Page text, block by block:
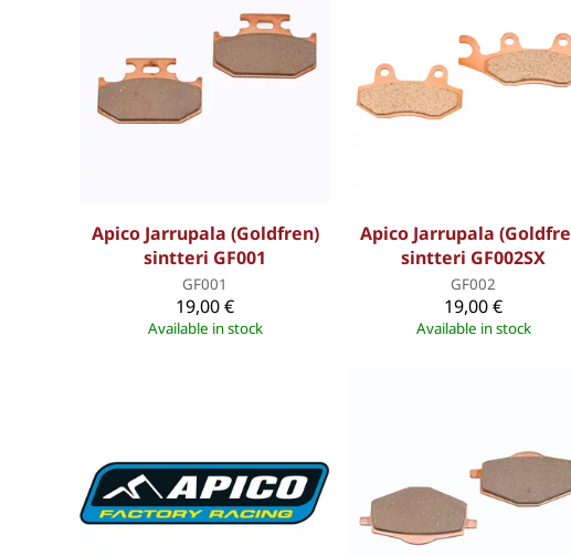
Apico Jarrupala (Goldfren)
sintteri GF001
GF001
19,00 €
Available in stock
Apico Jarrupala
sintteri GF002SX
GF002
19,00 €
Available in stock